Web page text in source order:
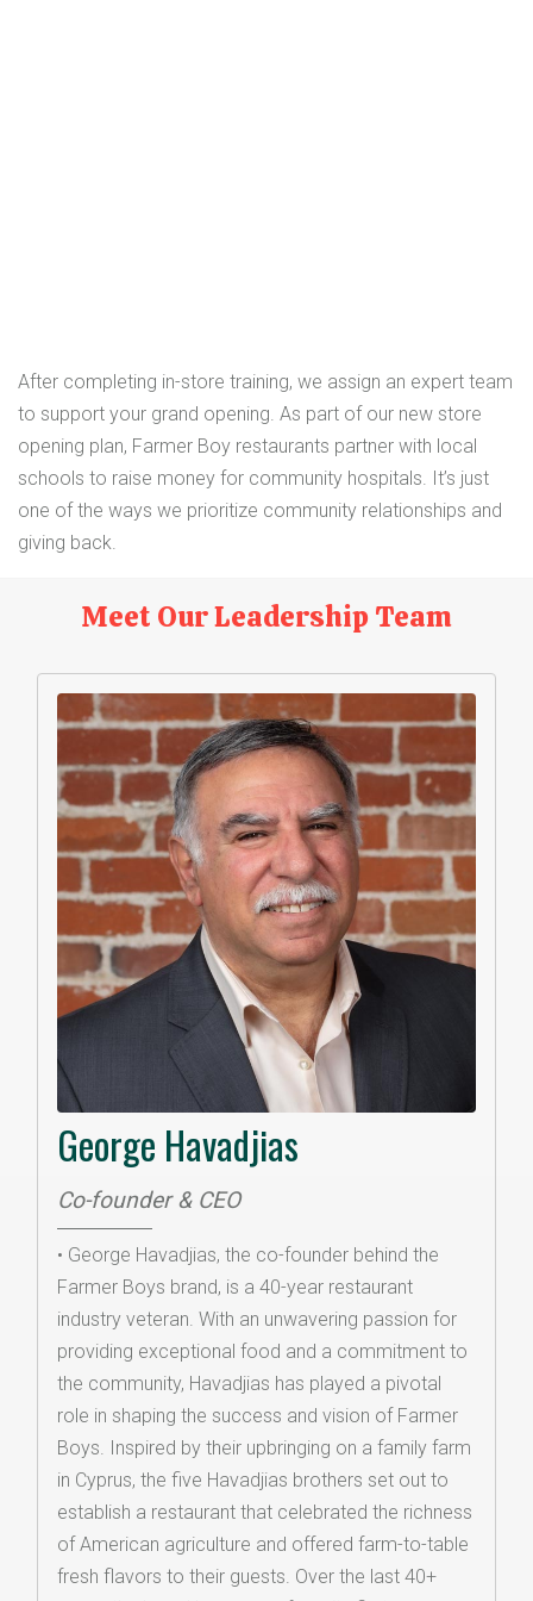
After completing in-store training, we assign an expert team
to support your grand opening. As part of our new store
opening plan, Farmer Boy restaurants partner with local
schools to raise money for community hospitals. It’s just
one of the ways we prioritize community relationships and
giving back.
Meet Our Leadership Team
George Havadjias
Co-founder & CEO
• George Havadjias, the co-founder behind the
Farmer Boys brand, is a 40-year restaurant
industry veteran. With an unwavering passion for
providing exceptional food and a commitment to
the community, Havadjias has played a pivotal
role in shaping the success and vision of Farmer
Boys. Inspired by their upbringing on a family farm
in Cyprus, the five Havadjias brothers set out to
establish a restaurant that celebrated the richness
of American agriculture and offered farm-to-table
fresh flavors to their guests. Over the last 40+